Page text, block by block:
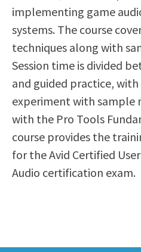
Scholarships
Career & Re-entry
Counseling Center
Health & Wellness
Library
Parenting Students
Petition to Graduate
Student Health Center
Support Programs
Transfer Center
Tutoring
implementing game
systems. The course
techniques along with
Session time is divided
and guided practice,
experiment with sample
with the Pro Tools
course provides the
for the Avid Certified
Audio certification exam.